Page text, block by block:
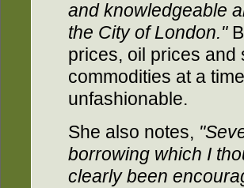
and knowledgeable
the City of London."
prices, oil prices and
commodities at a
unfashionable.
She also notes,
borrowing which I
clearly been